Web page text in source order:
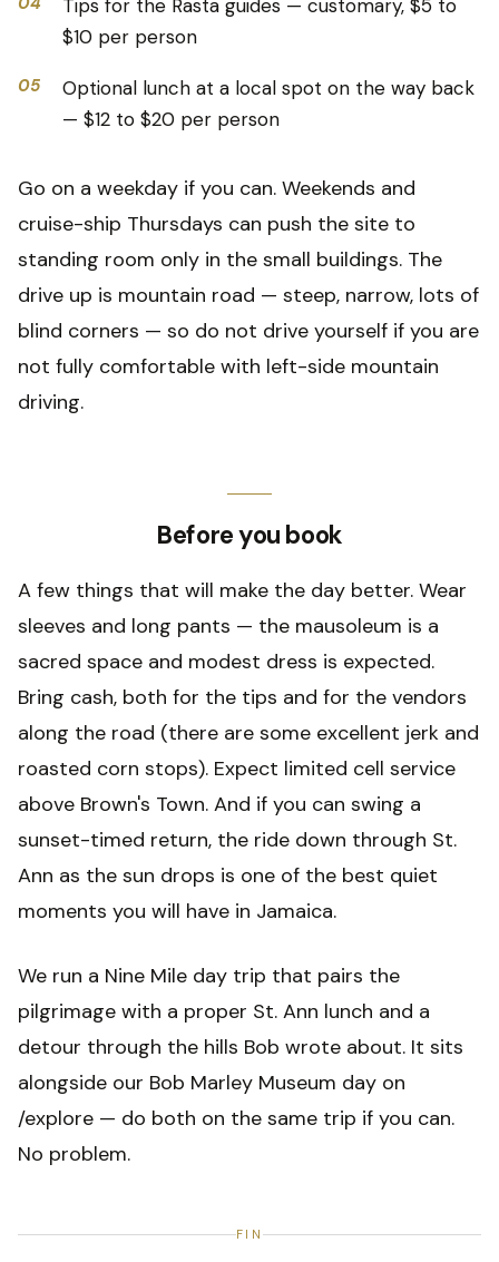
Tips for the Rasta guides — customary, $5 to
$10 per person
05
Optional lunch at a local spot on the way back
— $12 to $20 per person
Go on a weekday if you can. Weekends and
cruise-ship Thursdays can push the site to
standing room only in the small buildings. The
drive up is mountain road — steep, narrow, lots of
blind corners — so do not drive yourself if you are
not fully comfortable with left-side mountain
driving.
Before you book
A few things that will make the day better. Wear
sleeves and long pants — the mausoleum is a
sacred space and modest dress is expected.
Bring cash, both for the tips and for the vendors
along the road (there are some excellent jerk and
roasted corn stops). Expect limited cell service
above Brown's Town. And if you can swing a
sunset-timed return, the ride down through St.
Ann as the sun drops is one of the best quiet
moments you will have in Jamaica.
We run a Nine Mile day trip that pairs the
pilgrimage with a proper St. Ann lunch and a
detour through the hills Bob wrote about. It sits
alongside our Bob Marley Museum day on
/explore — do both on the same trip if you can.
No problem.
FIN